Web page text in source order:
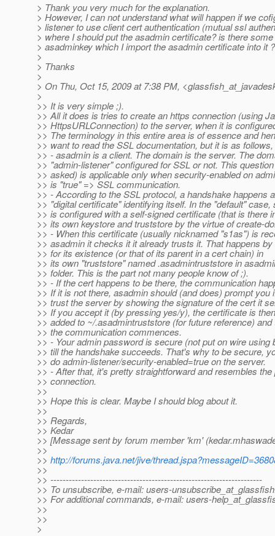
> Thank you very much for the explanation.
> However, I can not understand what will happen if we
> listener to use client cert authentication (mutual ssl
> where I should put the asadmin certificate? is there
> asadminkey which I import the asadmin certificate into it ?
>
> Thanks
>
> On Thu, Oct 15, 2009 at 7:38 PM,
>
>> It is very simple ;).
>> All it does is tries to create an https connection (using
>> HttpsURLConnection) to the server, when it is
>> The terminology in this entire area is of essence and
>> want to read the SSL documentation, but it is as
>> - asadmin is a client. The domain is the server. The
>> "admin-listener" configured for SSL or not. This
>> asked) is applicable only when security-enabled on
>> is "true" => SSL communication.
>> - According to the SSL protocol, a handshake happens
>> "digital certificate" identifying itself. In the "default" case,
>> is configured with a self-signed certificate (that is there
>> its own keystore and truststore by the virtue of create-
>> - When this certificate (usually nicknamed "s1as") is
>> asadmin it checks it it already trusts it. That happens
>> for its existence (or that of its parent in a cert chain) in
>> its own "truststore" named .asadmintruststore in
>> folder. This is the part not many people know of ;).
>> - If the cert happens to be there, the communication
>> If it is not there, asadmin should (and does) prompt you
>> trust the server by showing the signature of the cert it
>> If you accept it (by pressing yes/y), the certificate is then
>> added to ~/.asadmintruststore (for future reference) and
>> the communication commences.
>> - Your admin password is secure (not put on wire using
>> till the handshake succeeds. That's why to be secure,
>> do admin-listener/security-enabled=true on the server.
>> - After that, it's pretty straightforward and resembles the
>> connection.
>>
>> Hope this is clear. Maybe I should blog about it.
>>
>> Regards,
>> Kedar
>> [Message sent by forum member 'km'
>>
>> http://forums.java.net/jive/
>>
>> ---------------------------------------------------------------------
>> To unsubscribe, e-mail: users-
>> For additional commands, e-mail: users-
>>
>>
>